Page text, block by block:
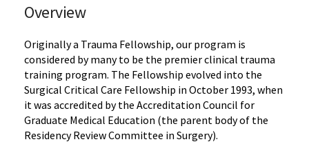
Overview
Originally a Trauma Fellowship, our program is
considered by many to be the premier clinical trauma
training program. The Fellowship evolved into the
Surgical Critical Care Fellowship in October 1993, when
it was accredited by the Accreditation Council for
Graduate Medical Education (the parent body of the
Residency Review Committee in Surgery).